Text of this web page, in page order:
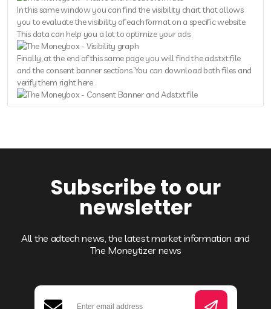
In this same window you can find the visibility chart that allows
you to evaluate the visibility of each format on a specific website.
This data can help you a lot to optimize your ads.
Finally, at the end of this same page you will find the ads.txt file
and the consent banner sections. You can download both files and
verify them right here.
Subscribe to our
newsletter
All the adtech news, the latest market information and
The Moneytizer news